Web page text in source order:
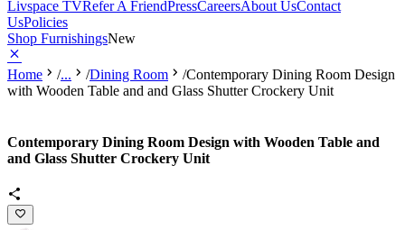
Livspace TVRefer A FriendPressCareersAbout UsContact
UsPolicies
Shop FurnishingsNew
Home /... /Dining Room /Contemporary Dining Room Design
with Wooden Table and and Glass Shutter Crockery Unit
Contemporary Dining Room Design with Wooden Table and
and Glass Shutter Crockery Unit